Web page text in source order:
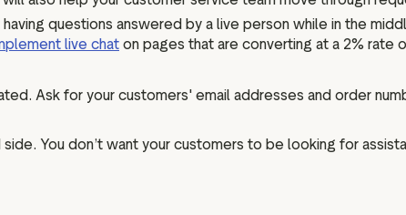
questions answered by a live person while in the
live chat on pages that are converting at a 2% rate
Ask for your customers' email addresses and order
You don’t want your customers to be looking for